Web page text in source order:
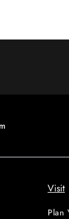
Visit
Plan